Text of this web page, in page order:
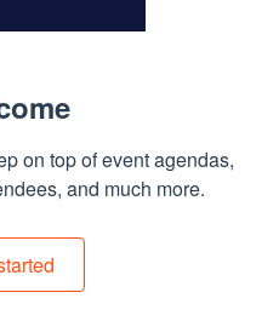
on top of event agendas,
and much more.